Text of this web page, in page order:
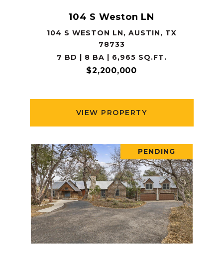
104 S Weston LN
104 S WESTON LN, AUSTIN, TX
78733
7 BD | 8 BA | 6,965 SQ.FT.
$2,200,000
VIEW PROPERTY
PENDING